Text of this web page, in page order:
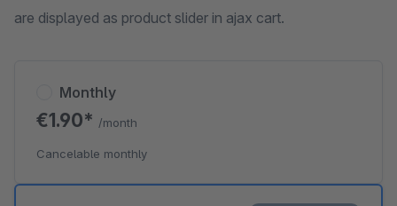
are displayed as product slider in ajax cart.
Monthly
€1.90* /month
Cancelable monthly